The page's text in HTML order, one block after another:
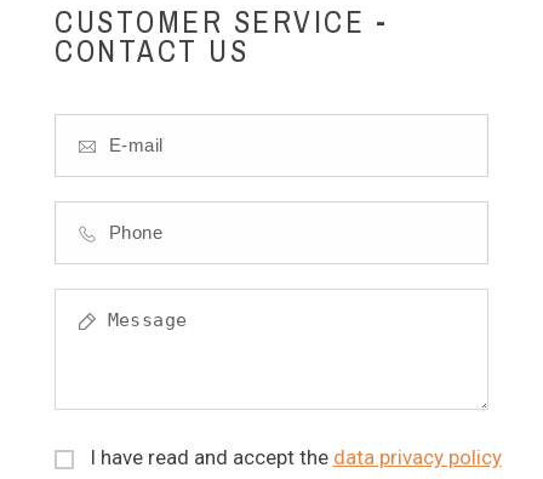
CUSTOMER SERVICE -
CONTACT US
I have read and accept the data privacy policy